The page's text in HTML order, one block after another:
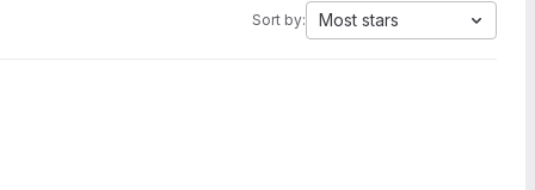
Sort by: Most stars